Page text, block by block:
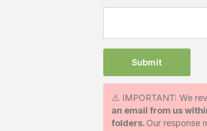
⚠️ IMPORTANT: We
an email from us
folders. Our response